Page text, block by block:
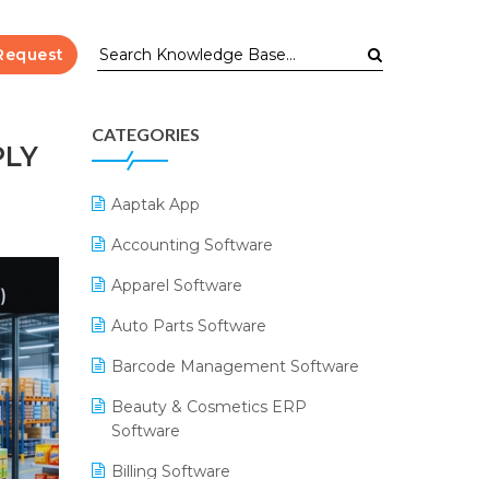
CATEGORIES
Aaptak App
Accounting Software
Apparel Software
Auto Parts Software
Barcode Management Software
Beauty & Cosmetics ERP
Software
Billing Software